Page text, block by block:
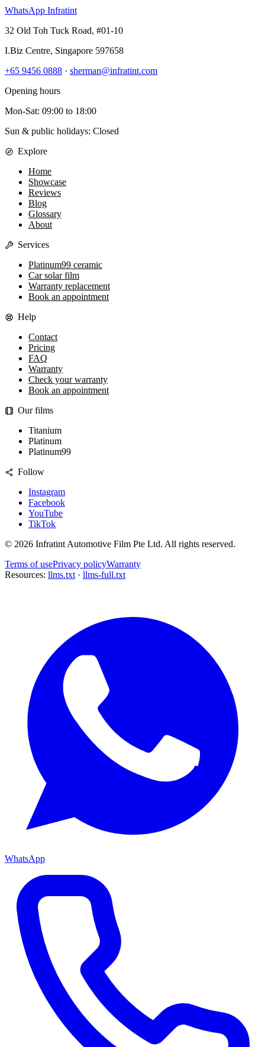
WhatsApp Infratint
32 Old Toh Tuck Road, #01-10
I.Biz Centre, Singapore 597658
+65 9456 0888 · sherman@infratint.com
Opening hours
Mon-Sat: 09:00 to 18:00
Sun & public holidays: Closed
Explore
Home
Showcase
Reviews
Blog
Glossary
About
Services
Platinum99 ceramic
Car solar film
Warranty replacement
Book an appointment
Help
Contact
Pricing
FAQ
Warranty
Check your warranty
Book an appointment
Our films
Titanium
Platinum
Platinum99
Follow
Instagram
Facebook
YouTube
TikTok
© 2026 Infratint Automotive Film Pte Ltd. All rights reserved.
Terms of usePrivacy policyWarranty
Resources: llms.txt · llms-full.txt
WhatsApp